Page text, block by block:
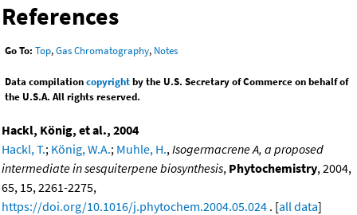
References
Go To: Top,Gas Chromatography, Notes
Data compilationcopyrightby the U.S. Secretary of Commerce on behalf of
the U.S.A. All rights reserved.
Hackl, König, et al., 2004
Hackl, T.; König, W.A.; Muhle, H., Isogermacrene A, a proposed
intermediate in sesquiterpene biosynthesis, Phytochemistry, 2004,
65, 15, 2261-2275,
https://doi.org/10.1016/j.phytochem.2004.05.024 . [all data]